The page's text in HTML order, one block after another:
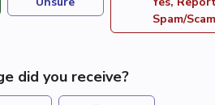
Spam/Scam
did you receive?